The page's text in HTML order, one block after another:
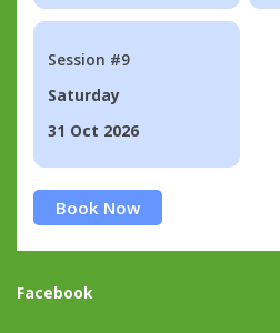
Session #9
Saturday
31 Oct 2026
Book Now
Facebook